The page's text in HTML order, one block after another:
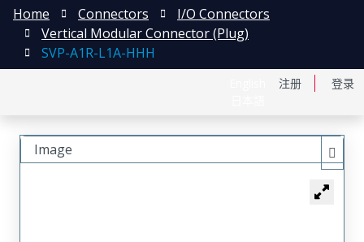
注册 登录
Home Connectors
I/O Connectors
Vertical Modular Connector (Plug)
SVP-A1R-L1A-HHH
Image